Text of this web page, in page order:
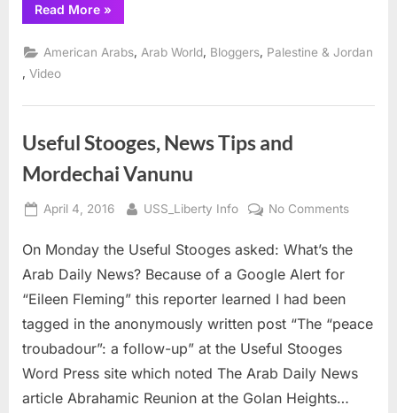
Read More“USS
Liberty
with
Friends
911
June
1967”
»
American Arabs, Arab World, Bloggers, Palestine & Jordan
Video
Useful Stooges, News Tips and
Mordechai Vanunu
Posted
April 4, 2016 By
USS_Liberty Info No Commentson
Stooges,
On Monday the Useful Stooges asked: What’s the
Arab Daily News? Because of a Google Alert for
“Eileen Fleming” this reporter learned I had been
tagged in the anonymously written post “The “peace
troubadour”: a follow-up” at the Useful Stooges
Word Press site which noted The Arab Daily News
article Abrahamic Reunion at the Golan Heights…